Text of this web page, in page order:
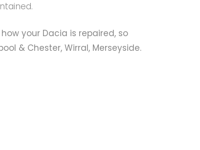
your Dacia is repaired, so
& Chester, Wirral, Merseyside.